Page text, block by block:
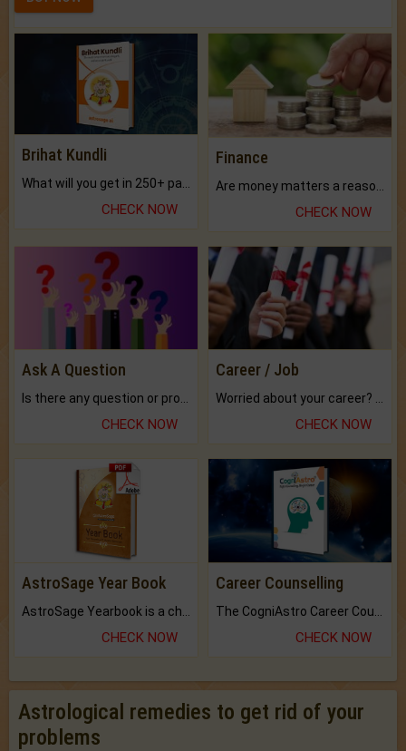
Brihat Kundli
CHECK NOW
Finance
CHECK NOW
Ask A Question
CHECK NOW
Career / Job
CHECK NOW
AstroSage Year Book
CHECK NOW
Career Counselling
CHECK NOW
Astrological remedies to get rid of your
problems